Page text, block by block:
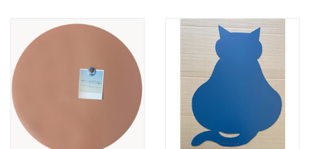
BIG SALE , GRAB YOUR
CHANCE
LIMITED EXCLUSIVES